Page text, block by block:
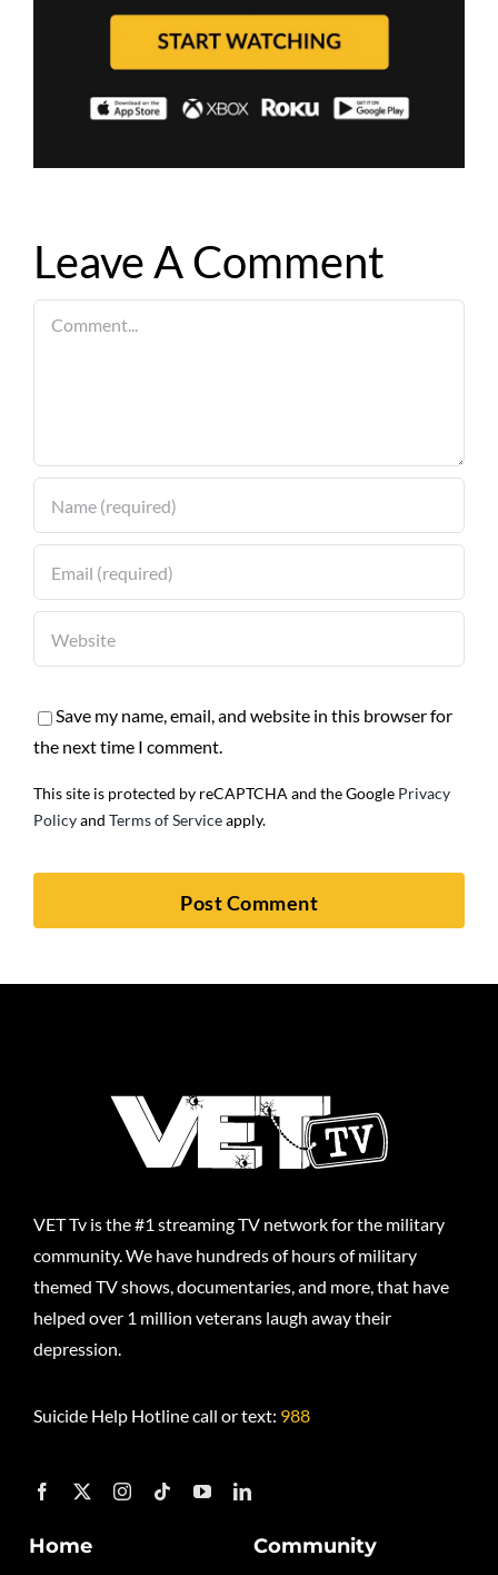
Leave A Comment
Save my name, email, and website in this browser for
the next time I comment.
This site is protected by reCAPTCHA and the Google Privacy
Policyand Terms of Serviceapply.
VET Tv is the #1 streaming TV network for the military
community. We have hundreds of hours of military
themed TV shows, documentaries, and more, that have
helped over 1 million veterans laugh away their
depression.
Suicide Help Hotline call or text: 988
Home Community